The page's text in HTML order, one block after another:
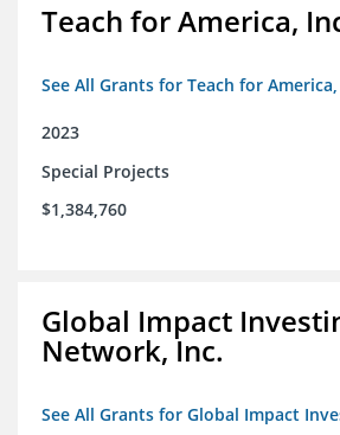
Teach for America,
See All Grants for Teach for
2023
Special Projects
$1,384,760
Global Impact
Network, Inc.
See All Grants for Global Impact